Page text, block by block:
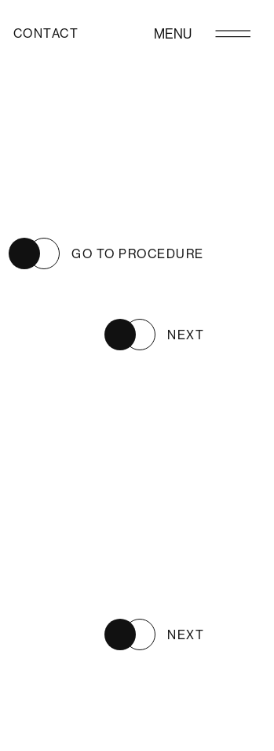
CONTACT MENU
GO TO PROCEDURE
NEXT
NEXT